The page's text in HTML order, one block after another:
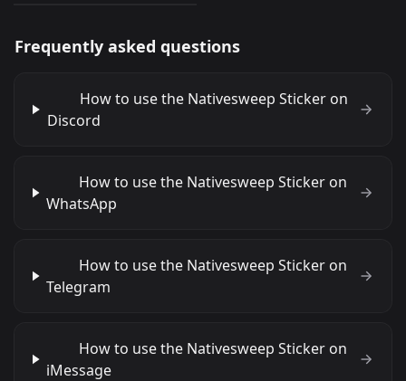
Frequently asked questions
How to use the Nativesweep Sticker on
Discord
How to use the Nativesweep Sticker on
WhatsApp
How to use the Nativesweep Sticker on
Telegram
How to use the Nativesweep Sticker on
iMessage